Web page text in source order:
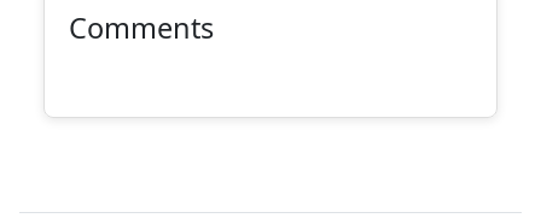
Comments